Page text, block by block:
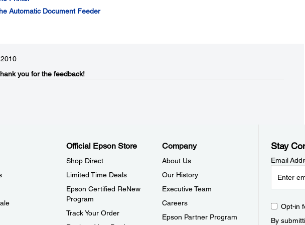
Automatic Document Feeder
you for the feedback!
Official Epson Store
Shop Direct
Limited Time Deals
Epson Certified ReNew
Program
Track Your Order
Company
About Us
Our History
Executive Team
Careers
Epson Partner Program
Stay
Email
Opt-in
By